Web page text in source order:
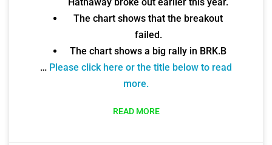
The chart shows that the breakout
failed.
The chart shows a big rally in BRK.B
… Please click here or the title below to read
more.
READ MORE